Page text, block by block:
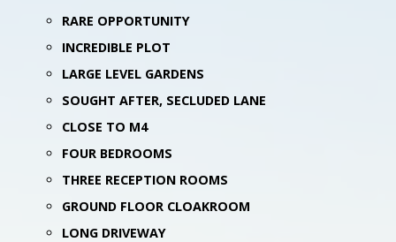
RARE OPPORTUNITY
INCREDIBLE PLOT
LARGE LEVEL GARDENS
SOUGHT AFTER, SECLUDED LANE
CLOSE TO M4
FOUR BEDROOMS
THREE RECEPTION ROOMS
GROUND FLOOR CLOAKROOM
LONG DRIVEWAY